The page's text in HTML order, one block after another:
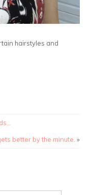
hairstyles and
better by the minute. »